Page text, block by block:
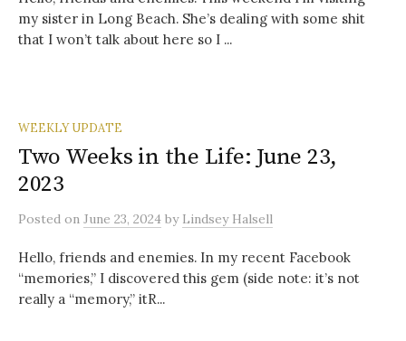
my sister in Long Beach. She’s dealing with some shit
that I won’t talk about here so I ...
WEEKLY UPDATE
Two Weeks in the Life: June 23,
2023
Posted on June 23, 2024 by Lindsey Halsell
Hello, friends and enemies. In my recent Facebook
“memories,” I discovered this gem (side note: it’s not
really a “memory,” itR...